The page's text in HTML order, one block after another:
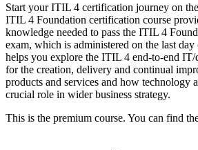
Start your ITIL 4 certification journey on
ITIL 4 Foundation certification course
knowledge needed to pass the ITIL 4
exam, which is administered on the last
helps you explore the ITIL 4 end-to-end
for the creation, delivery and continual
products and services and how technology
crucial role in wider business strategy.
This is the premium course. You can find